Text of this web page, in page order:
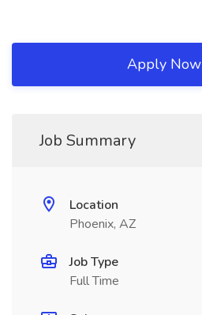
Apply Now
Job Summary
Location
Phoenix, AZ
Job Type
Full Time